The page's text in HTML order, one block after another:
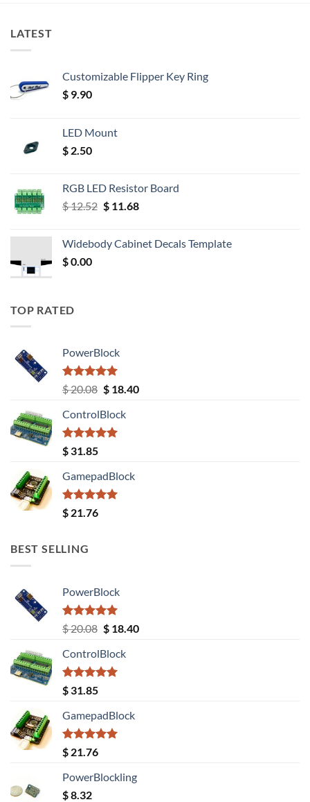
LATEST
Customizable Flipper Key Ring
$ 9.90
LED Mount
$ 2.50
RGB LED Resistor Board
$12.52 Original
$ 12.52.
$11.68Current
$ 11.68.
Widebody Cabinet Decals Template
$0.00
TOP RATED
PowerBlock
Rated5.00
out of 5
$20.08 Original
was:
$ 20.08.
$18.40Current
ControlBlock
Rated5.00
out of 5
$ 31.85
GamepadBlock
Rated5.00
out of 5
$ 21.76
BEST SELLING
PowerBlock
Rated5.00
out of 5
$20.08 Original
was:
$ 20.08.
$18.40Current
ControlBlock
Rated5.00
out of 5
$ 31.85
GamepadBlock
Rated5.00
out of 5
$ 21.76
PowerBlockling
$8.32